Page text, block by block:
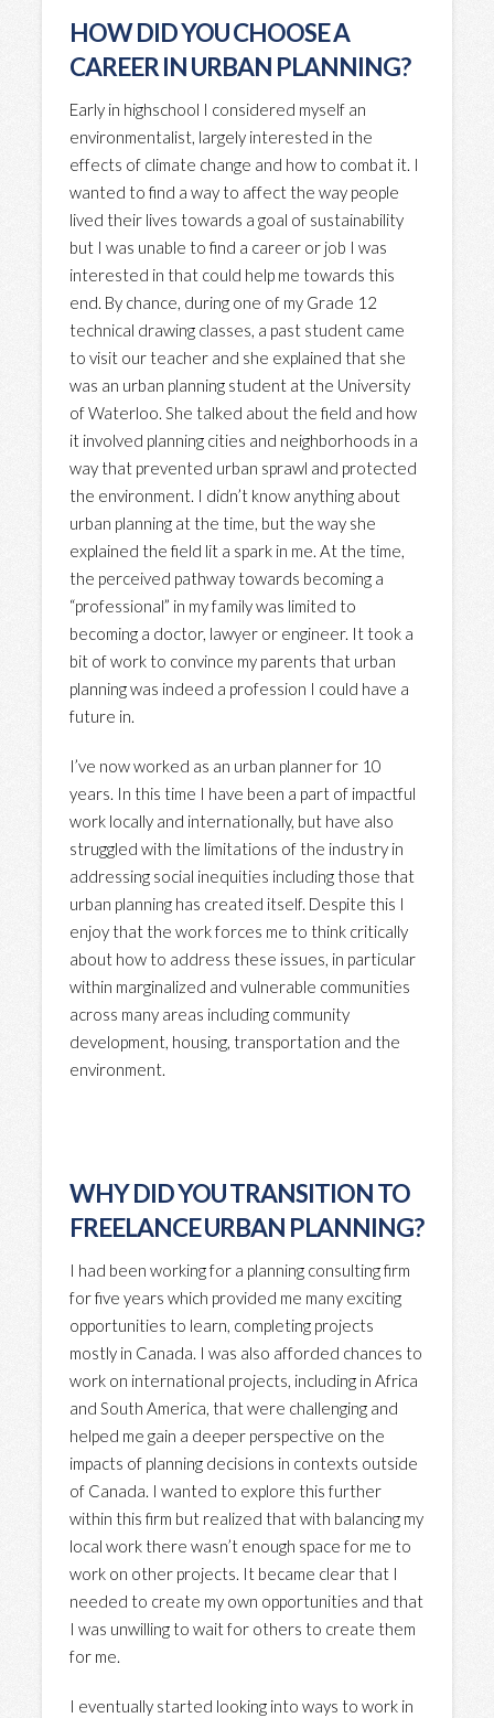
HOW DID YOU CHOOSE A
CAREER IN URBAN PLANNING?
Early in highschool I considered myself an
environmentalist, largely interested in the
effects of climate change and how to combat it. I
wanted to find a way to affect the way people
lived their lives towards a goal of sustainability
but I was unable to find a career or job I was
interested in that could help me towards this
end. By chance, during one of my Grade 12
technical drawing classes, a past student came
to visit our teacher and she explained that she
was an urban planning student at the University
of Waterloo. She talked about the field and how
it involved planning cities and neighborhoods in a
way that prevented urban sprawl and protected
the environment. I didn’t know anything about
urban planning at the time, but the way she
explained the field lit a spark in me. At the time,
the perceived pathway towards becoming a
“professional” in my family was limited to
becoming a doctor, lawyer or engineer. It took a
bit of work to convince my parents that urban
planning was indeed a profession I could have a
future in.
I’ve now worked as an urban planner for 10
years. In this time I have been a part of impactful
work locally and internationally, but have also
struggled with the limitations of the industry in
addressing social inequities including those that
urban planning has created itself. Despite this I
enjoy that the work forces me to think critically
about how to address these issues, in particular
within marginalized and vulnerable communities
across many areas including community
development, housing, transportation and the
environment.
WHY DID YOU TRANSITION TO
FREELANCE URBAN PLANNING?
I had been working for a planning consulting firm
for five years which provided me many exciting
opportunities to learn, completing projects
mostly in Canada. I was also afforded chances to
work on international projects, including in Africa
and South America, that were challenging and
helped me gain a deeper perspective on the
impacts of planning decisions in contexts outside
of Canada. I wanted to explore this further
within this firm but realized that with balancing my
local work there wasn’t enough space for me to
work on other projects. It became clear that I
needed to create my own opportunities and that
I was unwilling to wait for others to create them
for me.
I eventually started looking into ways to work in